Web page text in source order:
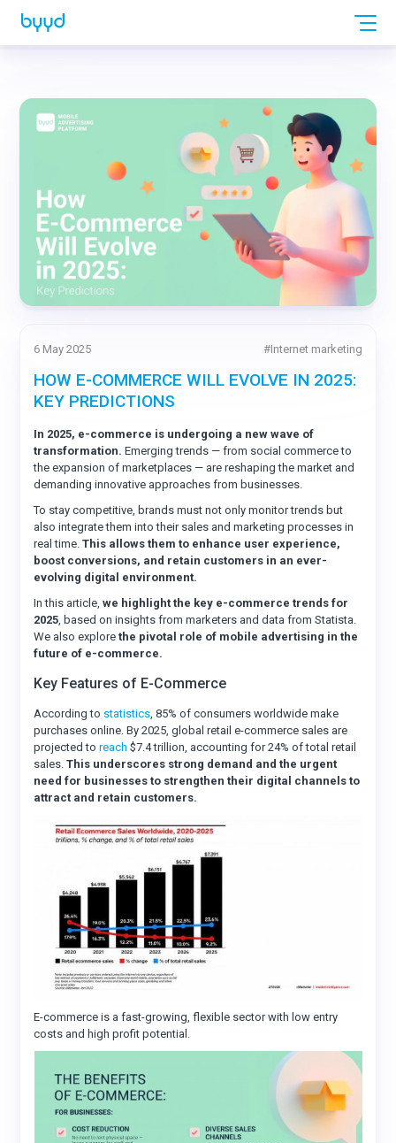
6 May 2025 #Internet marketing
HOW E-COMMERCE WILL EVOLVE IN 2025:
KEY PREDICTIONS
In 2025, e-commerce is undergoing a new wave of
transformation. Emerging trends — from social commerce to
the expansion of marketplaces — are reshaping the market and
demanding innovative approaches from businesses.
To stay competitive, brands must not only monitor trends but
also integrate them into their sales and marketing processes in
real time.This allows them to enhance user experience,
boost conversions, and retain customers in an ever-
evolving digital environment.
In this article,we highlight the key e-commerce trends for
2025, based on insights from marketers and data from Statista.
We also explorethe pivotal role of mobile advertising in the
future of e-commerce.
Key Features of E-Commerce
According to statistics, 85% of consumers worldwide make
purchases online. By 2025, global retail e-commerce sales are
projected toreach $7.4 trillion, accounting for 24% of total retail
sales.This underscores strong demand and the urgent
need for businesses to strengthen their digital channels to
attract and retain customers.
E-commerce is a fast-growing, flexible sector with low entry
costs and high profit potential.